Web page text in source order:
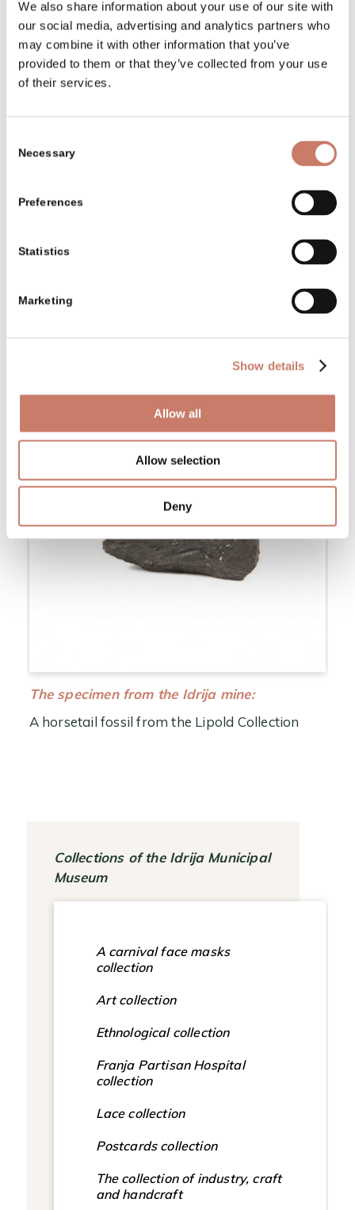
We also share information about your use of our site with
our social media, advertising and analytics partners who
may combine it with other information that you’ve
provided to them or that they’ve collected from your use
of their services.
Selection
Necessary
Preferences
Statistics
Marketing
Show details
Allow all
Allow selection
Deny
A rare organic mineral:
The specimen from the Idrija mine:
A horsetail fossil from the Lipold Collection
Collections of the Idrija Municipal
Museum
A carnival face masks
collection
Art collection
Ethnological collection
Franja Partisan Hospital
collection
Lace collection
Postcards collection
The collection of industry, craft
and handcraft